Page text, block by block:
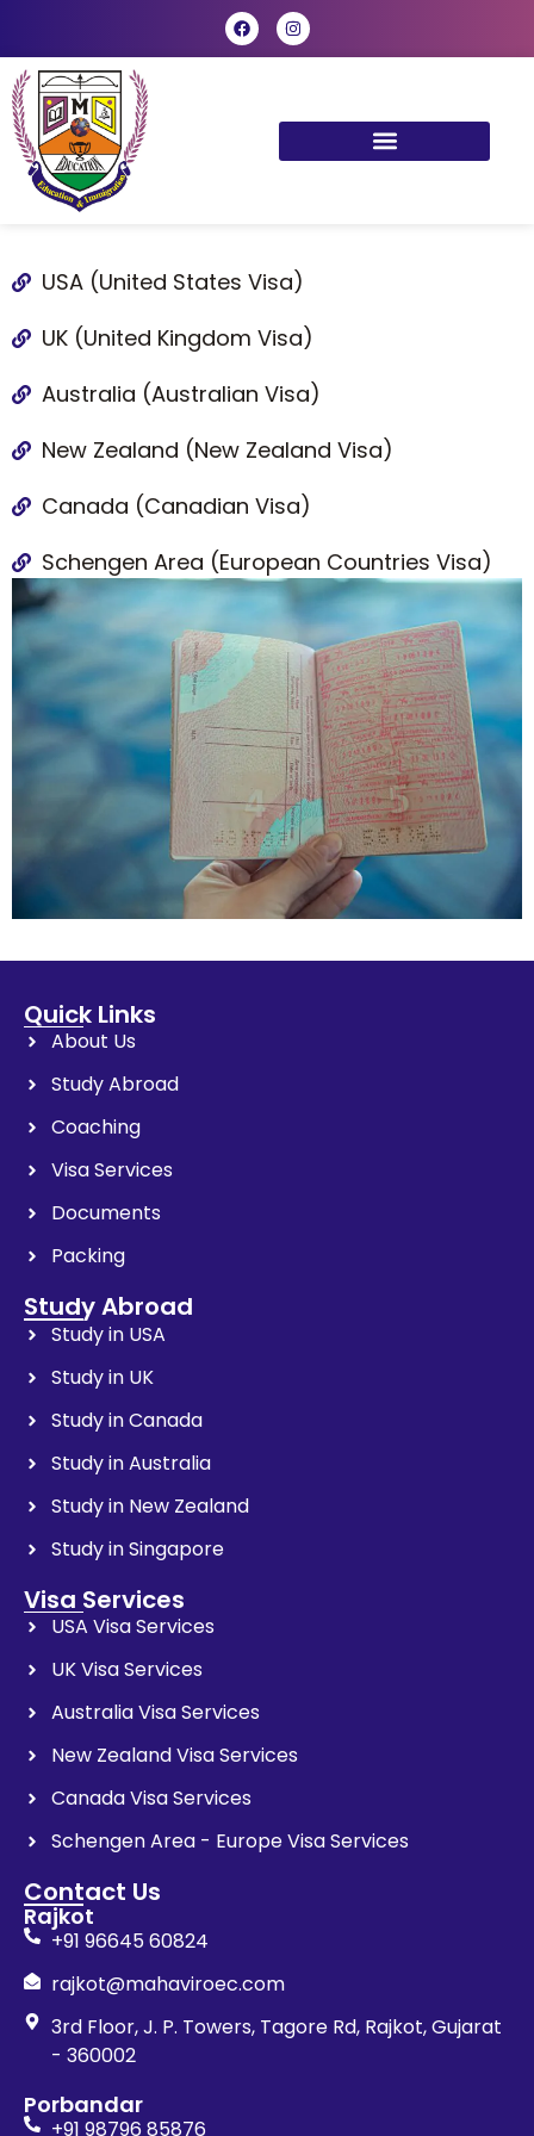
USA (United States Visa)
UK (United Kingdom Visa)
Australia (Australian Visa)
New Zealand (New Zealand Visa)
Canada (Canadian Visa)
Schengen Area (European Countries Visa)
Quick Links
About Us
Study Abroad
Coaching
Visa Services
Documents
Packing
Study Abroad
Study in USA
Study in UK
Study in Canada
Study in Australia
Study in New Zealand
Study in Singapore
Visa Services
USA Visa Services
UK Visa Services
Australia Visa Services
New Zealand Visa Services
Canada Visa Services
Schengen Area - Europe Visa Services
Contact Us
Rajkot
+91 96645 60824
rajkot@mahaviroec.com
3rd Floor, J. P. Towers, Tagore Rd, Rajkot, Gujarat
- 360002
Porbandar
+91 98796 85876